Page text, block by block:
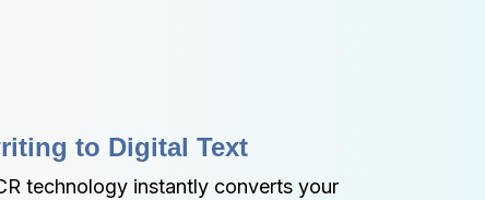
to Digital Text
technology instantly converts your